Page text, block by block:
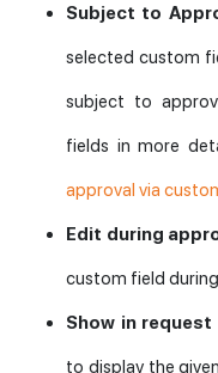
Subject to
selected custom
subject to
fields in more
approval via
Edit during
custom field
Show in
to display the